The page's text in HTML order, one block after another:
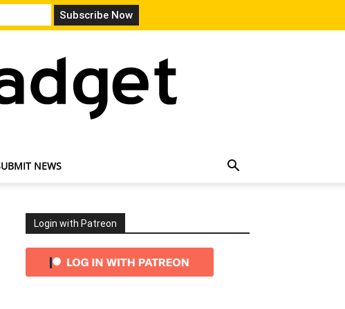
NEWS
Login with Patreon